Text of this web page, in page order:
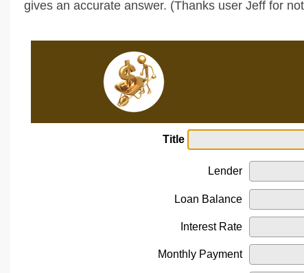
gives an accurate answer. (Thanks user Jeff for